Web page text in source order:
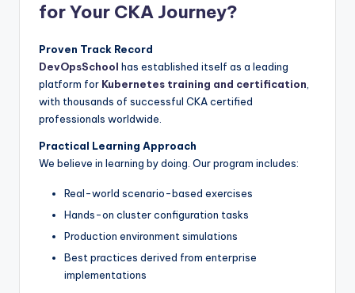
for Your CKA Journey?
Proven Track Record
DevOpsSchool has established itself as a leading
platform for Kubernetes training and certification
with thousands of successful CKA certified
professionals worldwide.
Practical Learning Approach
We believe in learning by doing. Our program includes:
Real-world scenario-based exercises
Hands-on cluster configuration tasks
Production environment simulations
Best practices derived from enterprise
implementations